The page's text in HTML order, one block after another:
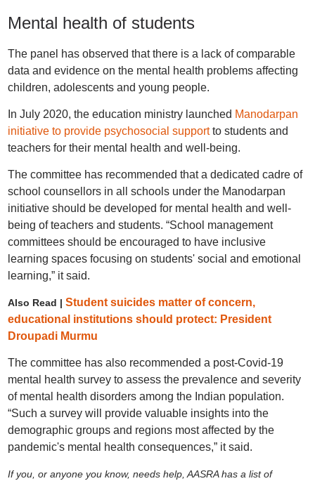
Mental health of students
The panel has observed that there is a lack of comparable
data and evidence on the mental health problems affecting
children, adolescents and young people.
In July 2020, the education ministry launched Manodarpan
initiative to provide psychosocial supportto students and
teachers for their mental health and well-being.
The committee has recommended that a dedicated cadre of
school counsellors in all schools under the Manodarpan
initiative should be developed for mental health and well-
being of teachers and students. “School management
committees should be encouraged to have inclusive
learning spaces focusing on students' social and emotional
learning,” it said.
Also Read | Student suicides matter of concern,
educational institutions should protect: President
Droupadi Murmu
The committee has also recommended a post-Covid-19
mental health survey to assess the prevalence and severity
of mental health disorders among the Indian population.
“Such a survey will provide valuable insights into the
demographic groups and regions most affected by the
pandemic's mental health consequences,” it said.
If you, or anyone you know, needs help, AASRA has a list of